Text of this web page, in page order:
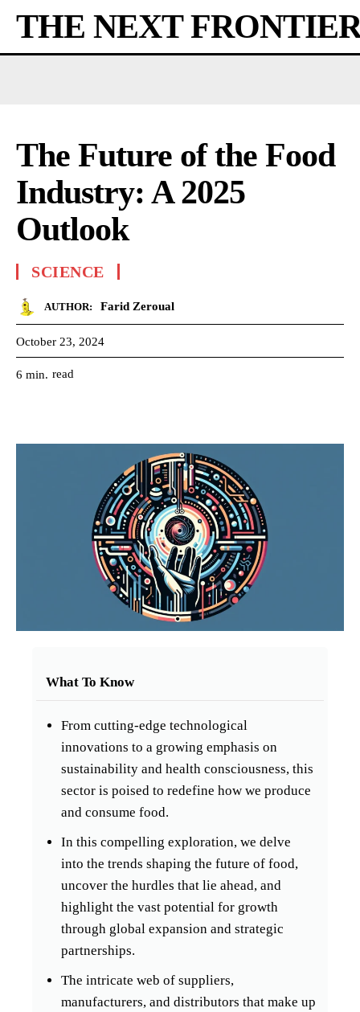
THE NEXT
The Future of the Food
Industry: A 2025
Outlook
SCIENCE
AUTHOR: Farid Zeroual
October 23, 2024
6 min. read
What To Know
From cutting-edge technological
innovations to a growing emphasis on
sustainability and health consciousness, this
sector is poised to redefine how we produce
and consume food.
In this compelling exploration, we delve
into the trends shaping the future of food,
uncover the hurdles that lie ahead, and
highlight the vast potential for growth
through global expansion and strategic
partnerships.
The intricate web of suppliers,
manufacturers, and distributors that make up